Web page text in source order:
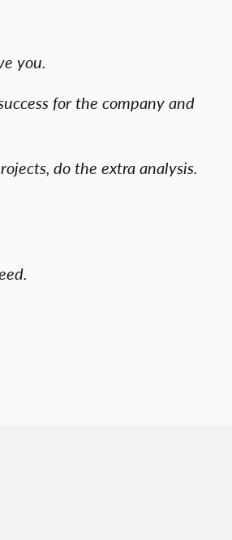
you.
for the company and
do the extra analysis.